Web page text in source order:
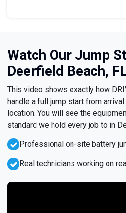
Watch Our Jump
Deerfield Beach,
This video shows exactly how
handle a full jump start from
location. You will see the
standard we hold every job to in
Professional on-site battery
Real technicians working on